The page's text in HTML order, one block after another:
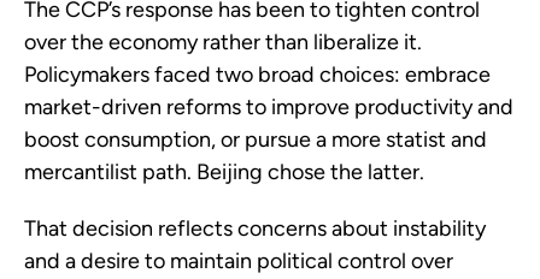
The CCP’s response has been to tighten control
over the economy rather than liberalize it.
Policymakers faced two broad choices: embrace
market-driven reforms to improve productivity and
boost consumption, or pursue a more statist and
mercantilist path. Beijing chose the latter.
That decision reflects concerns about instability
and a desire to maintain political control over